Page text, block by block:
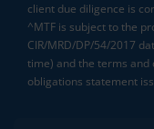
client due diligence is
^MTF is subject to the
CIR/MRD/DP/54/2017
time) and the terms and
obligations statement